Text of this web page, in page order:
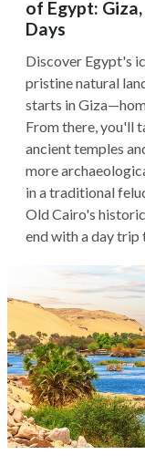
of Egypt:
Days
Discover Egypt's
pristine natural
starts in
From there, you'll
ancient temples
more
in a traditional
Old Cairo's
end with a day trip